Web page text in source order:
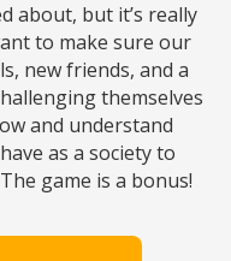
about, but it’s really
to make sure our
new friends, and a
themselves
and understand
as a society to
game is a bonus!